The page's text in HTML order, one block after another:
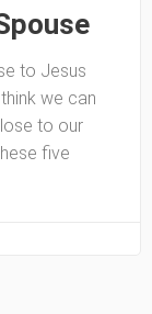
to Jesus
we can
to our
five